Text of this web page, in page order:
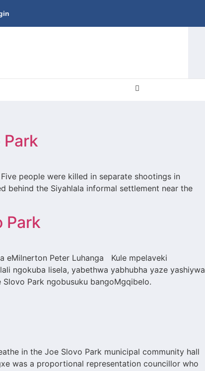
people were killed in separate shootings in
behind the Siyahlala informal settlement near the
Park
eMilnerton Peter Luhanga Kule mpelaveki
ngokuba lisela, yabethwa yabhubha yaze yashiywa
Park ngobusuku bangoMgqibelo.
in the Joe Slovo Park municipal community hall
was a proportional representation councillor who